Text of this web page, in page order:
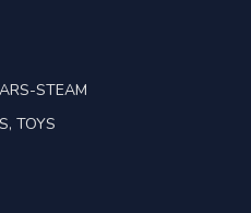
STEAM
TOYS